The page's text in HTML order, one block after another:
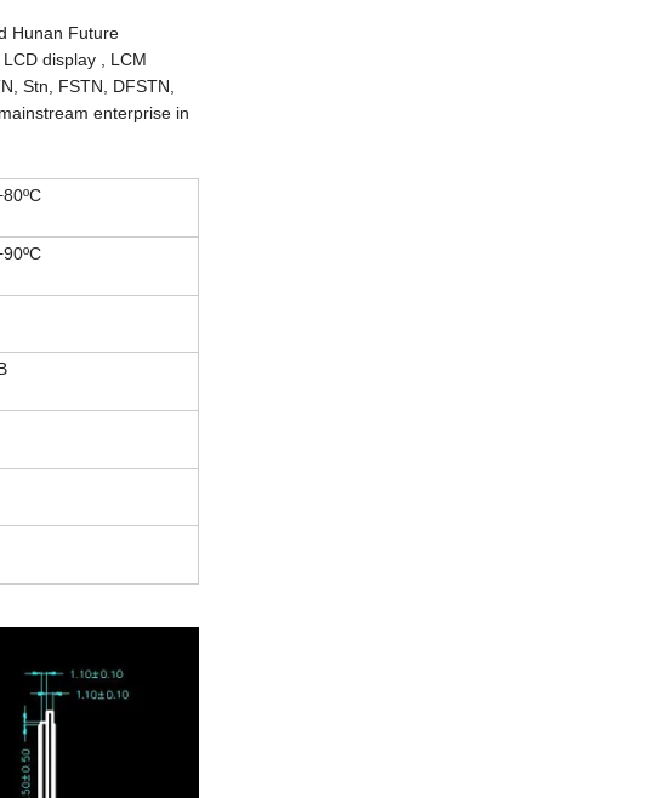
Hunan Future
display , LCM
Stn, FSTN, DFSTN,
enterprise in